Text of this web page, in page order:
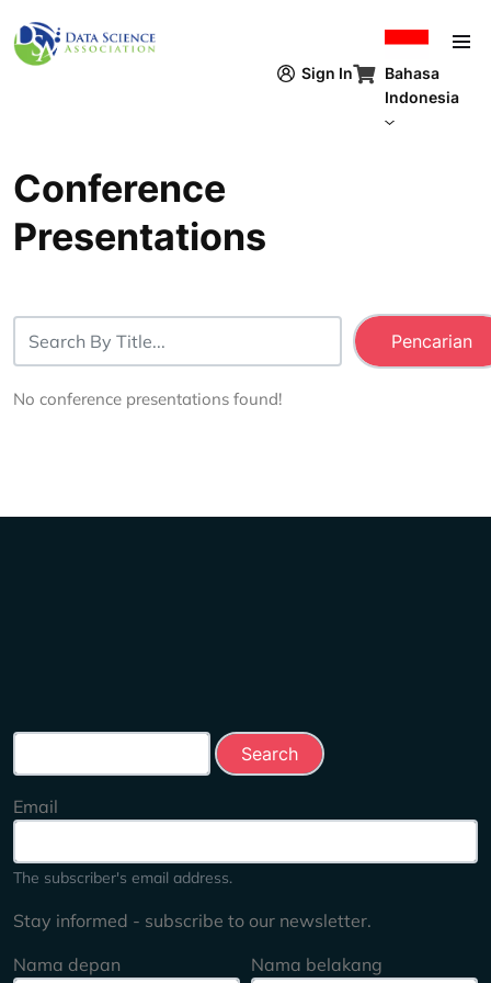
Sign In
Bahasa
Indonesia
Conference
Presentations
No conference presentations found!
Email
The subscriber's email address.
Stay informed - subscribe to our newsletter.
Nama depan
Nama belakang